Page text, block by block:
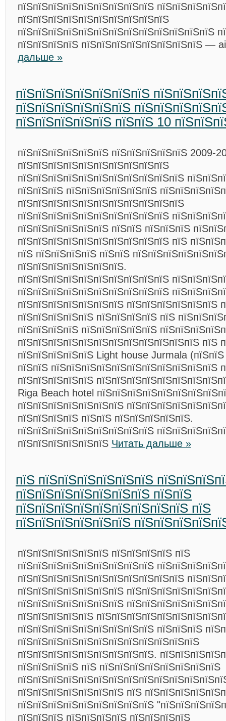
пїЅпїЅпїЅпїЅпїЅпїЅпїЅпїЅпїЅ
пїЅпїЅпїЅпїЅпїЅпїЅпїЅпїЅпїЅпїЅ
пїЅпїЅпїЅпїЅпїЅпїЅпїЅпїЅпїЅпїЅпїЅпїЅпїЅ
пїЅпїЅпїЅпїЅ пїЅпїЅпїЅпїЅпїЅпїЅпїЅпїЅ —
дальше »
пїЅпїЅпїЅпїЅпїЅпїЅпїЅ
пїЅпїЅпїЅпїЅпїЅпїЅ
пїЅпїЅпїЅпїЅпїЅ пїЅпїЅ 10
пїЅпїЅпїЅпїЅпїЅпїЅ пїЅпїЅпїЅпїЅпїЅ 2009-
пїЅпїЅпїЅпїЅпїЅпїЅпїЅпїЅпїЅпїЅ
пїЅпїЅпїЅпїЅпїЅпїЅпїЅпїЅпїЅпїЅпїЅ
пїЅпїЅпїЅ пїЅпїЅпїЅпїЅпїЅпїЅ
пїЅпїЅпїЅпїЅпїЅпїЅпїЅпїЅпїЅпїЅпїЅ
пїЅпїЅпїЅпїЅпїЅпїЅпїЅпїЅпїЅпїЅ
пїЅпїЅпїЅпїЅпїЅпїЅ пїЅпїЅ пїЅпїЅпїЅ
пїЅпїЅпїЅпїЅпїЅпїЅпїЅпїЅпїЅпїЅ пїЅ
пїЅ пїЅпїЅпїЅпїЅ пїЅпїЅ
пїЅпїЅпїЅпїЅпїЅпїЅпїЅ.
пїЅпїЅпїЅпїЅпїЅпїЅпїЅпїЅпїЅпїЅ
пїЅпїЅпїЅпїЅпїЅпїЅпїЅпїЅпїЅпїЅ
пїЅпїЅпїЅпїЅпїЅпїЅпїЅ пїЅпїЅпїЅпїЅпїЅпїЅ
пїЅпїЅпїЅпїЅпїЅ пїЅпїЅпїЅпїЅ пїЅ
пїЅпїЅпїЅпїЅ пїЅпїЅпїЅпїЅпїЅ
пїЅпїЅпїЅпїЅпїЅпїЅпїЅпїЅпїЅпїЅпїЅпїЅ пїЅ
пїЅпїЅпїЅпїЅпїЅ Light house Jurmala
пїЅпїЅ пїЅпїЅпїЅпїЅпїЅпїЅпїЅпїЅпїЅпїЅпїЅ
пїЅпїЅпїЅпїЅпїЅ
Riga Beach hotel
пїЅпїЅпїЅпїЅпїЅпїЅпїЅ
пїЅпїЅпїЅпїЅ пїЅпїЅ пїЅпїЅпїЅпїЅпїЅ.
пїЅпїЅпїЅпїЅпїЅпїЅпїЅпїЅпїЅ
пїЅпїЅпїЅпїЅпїЅпїЅ Читать дальше »
пїЅ пїЅпїЅпїЅпїЅпїЅпїЅ
пїЅпїЅпїЅпїЅпїЅпїЅпїЅ пїЅпїЅ
пїЅпїЅпїЅпїЅпїЅпїЅпїЅпїЅпїЅ пїЅ
пїЅпїЅпїЅпїЅпїЅпїЅ
пїЅпїЅпїЅпїЅпїЅпїЅ пїЅпїЅпїЅпїЅ пїЅ
пїЅпїЅпїЅпїЅпїЅпїЅпїЅпїЅпїЅ
пїЅпїЅпїЅпїЅпїЅпїЅпїЅпїЅпїЅпїЅпїЅ
пїЅпїЅпїЅпїЅпїЅпїЅпїЅ
пїЅпїЅпїЅпїЅпїЅпїЅпїЅ
пїЅпїЅпїЅпїЅпїЅ
пїЅпїЅпїЅпїЅпїЅпїЅпїЅпїЅпїЅ пїЅпїЅпїЅ
пїЅпїЅпїЅпїЅпїЅпїЅпїЅпїЅпїЅпїЅпїЅпїЅ
пїЅпїЅпїЅпїЅпїЅпїЅпїЅпїЅпїЅ.
пїЅпїЅпїЅпїЅ пїЅ пїЅпїЅпїЅпїЅпїЅпїЅпїЅпїЅ
пїЅпїЅпїЅпїЅпїЅпїЅпїЅ пїЅ
пїЅпїЅпїЅпїЅпїЅпїЅпїЅпїЅпїЅ
пїЅпїЅпїЅ пїЅпїЅпїЅпїЅ пїЅпїЅпїЅпїЅ